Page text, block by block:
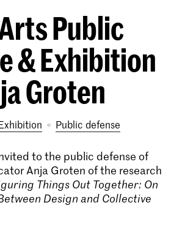
Public
& Exhibition
Groten
exhibition public defense
to the public defense of
Anja Groten of the research
Things Out Together: On
Design and Collective